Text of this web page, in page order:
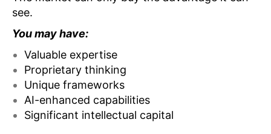
see.
You may have:
Valuable expertise
Proprietary thinking
Unique frameworks
AI-enhanced capabilities
Significant intellectual capital